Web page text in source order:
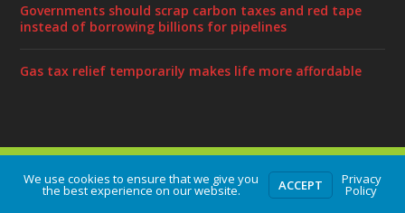
Governments should scrap carbon taxes and red tape
instead of borrowing billions for pipelines
Gas tax relief temporarily makes life more affordable
Designed by Elegant Themes | Powered byWordPress
We use cookies to ensure that we give you
the best experience on our website. ACCEPT Privacy
Policy